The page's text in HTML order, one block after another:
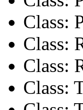
Class:
Class:
Class:
Class: